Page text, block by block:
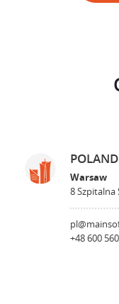
POLAND
Warsaw
8 Szpitalna
+48 600